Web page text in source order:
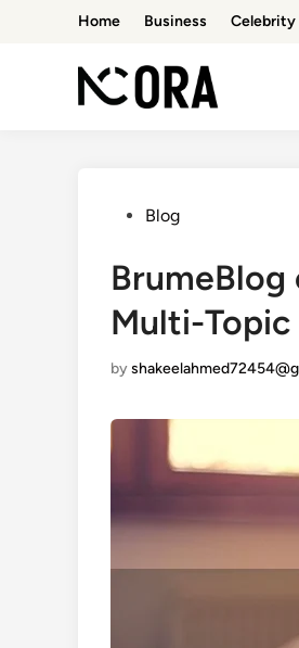
Home Business Celebrity
PostedBlog
BrumeBlog
Multi-
by